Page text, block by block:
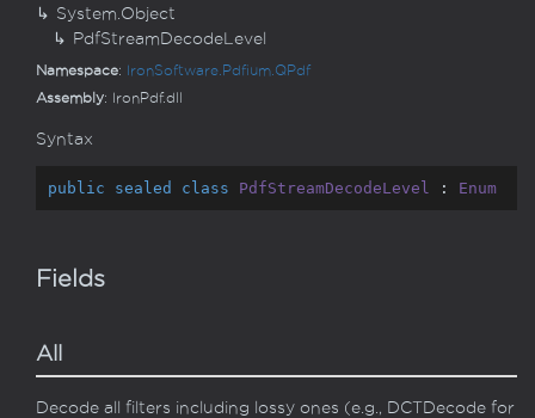
System.Object
PdfStream DecodeLevel
Namespace: IronSoftware. Pdfium. QPdf
Assembly: IronPdf.dll
Syntax
public sealed class PdfStreamDecodeLevel : Enum
Fields
All
Decode all filters including lossy ones (e.g., DCTDecode for